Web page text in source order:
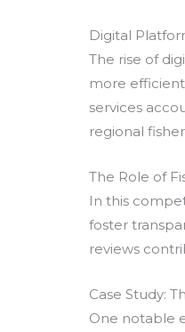
Digital
The rise of
more
services
regional
The Role of
In this
foster
reviews
Case Study:
One notable